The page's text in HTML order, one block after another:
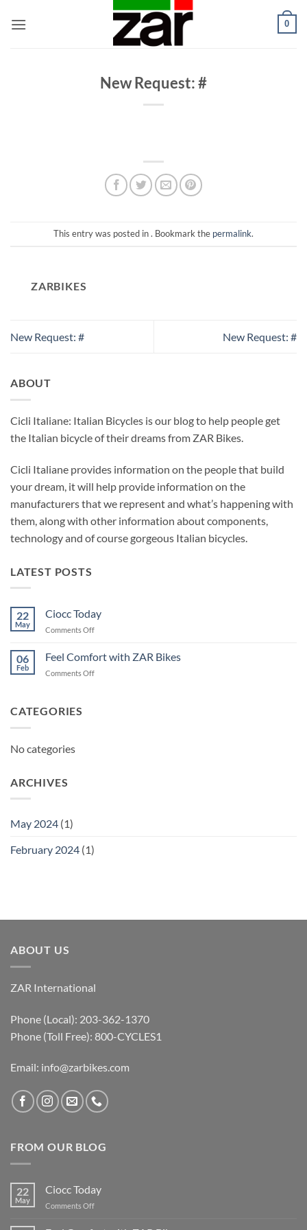
0
New Request: #
This entry was posted in . Bookmark the permalink.
ZARBIKES
New Request: # New Request: #
ABOUT
Cicli Italiane: Italian Bicycles is our blog to help people get
the Italian bicycle of their dreams from ZAR Bikes.
Cicli Italiane provides information on the people that build
your dream, it will help provide information on the
manufacturers that we represent and what’s happening with
them, along with other information about components,
technology and of course gorgeous Italian bicycles.
LATEST POSTS
22
May
Ciocc Today
Comments Offon
Today
06
Feb
Feel Comfort with ZAR Bikes
Comments Offon
CATEGORIES
No categories
ARCHIVES
May 2024 (1)
February 2024 (1)
ABOUT US
ZAR International
Phone (Local): 203-362-1370
Phone (Toll Free): 800-CYCLES1
Email: info@zarbikes.com
FROM OUR BLOG
22
May
Ciocc Today
Comments Offon
Today